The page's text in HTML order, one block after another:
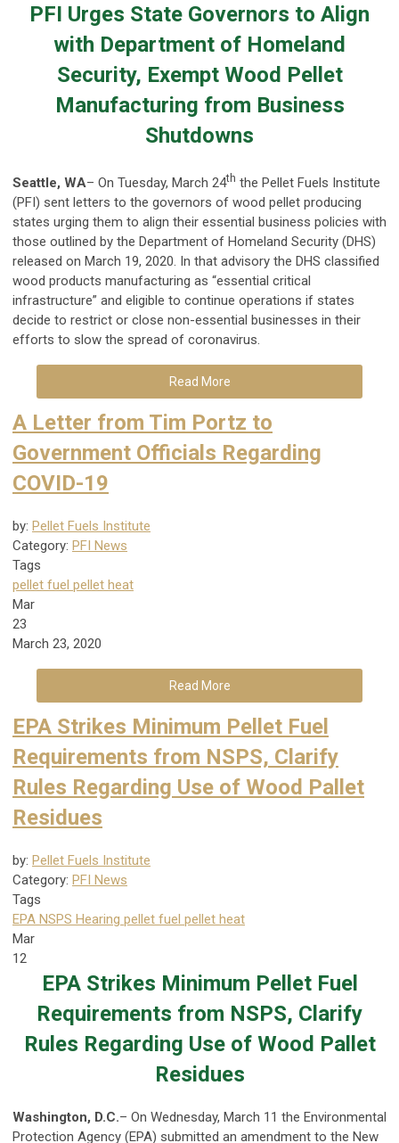
PFI Urges State Governors to Align
with Department of Homeland
Security, Exempt Wood Pellet
Manufacturing from Business
Shutdowns
Seattle, WA– On Tuesday, March 24th the Pellet Fuels Institute
(PFI) sent letters to the governors of wood pellet producing
states urging them to align their essential business policies with
those outlined by the Department of Homeland Security (DHS)
released on March 19, 2020. In that advisory the DHS classified
wood products manufacturing as “essential critical
infrastructure” and eligible to continue operations if states
decide to restrict or close non-essential businesses in their
efforts to slow the spread of coronavirus.
Read More
A Letter from Tim Portz to
Government Officials Regarding
COVID-19
by: Pellet Fuels Institute
Category: PFI News
Tags
pellet fuel pellet heat
Mar
23
March 23, 2020
Read More
EPA Strikes Minimum Pellet Fuel
Requirements from NSPS, Clarify
Rules Regarding Use of Wood Pallet
Residues
by: Pellet Fuels Institute
Category: PFI News
Tags
EPA NSPS Hearing pellet fuel pellet heat
Mar
12
EPA Strikes Minimum Pellet Fuel
Requirements from NSPS, Clarify
Rules Regarding Use of Wood Pallet
Residues
Washington, D.C.– On Wednesday, March 11 the Environmental
Protection Agency (EPA) submitted an amendment to the New